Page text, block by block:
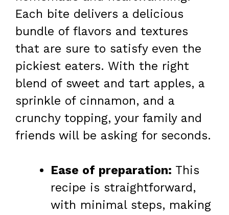
Each bite delivers a delicious
bundle of flavors and textures
that are sure to satisfy even the
pickiest eaters. With the right
blend of sweet and tart apples, a
sprinkle of cinnamon, and a
crunchy topping, your family and
friends will be asking for seconds.
Ease of preparation: This
recipe is straightforward,
with minimal steps, making